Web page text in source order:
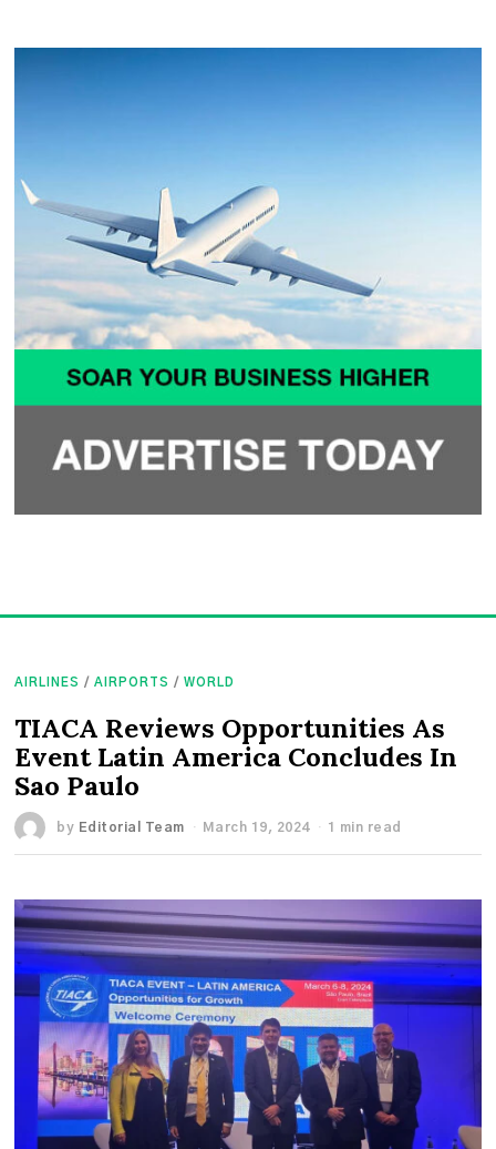
AIRLINES / AIRPORTS / WORLD
TIACA Reviews Opportunities As
Event Latin America Concludes In
Sao Paulo
by Editorial Team March 19, 2024 1 min read